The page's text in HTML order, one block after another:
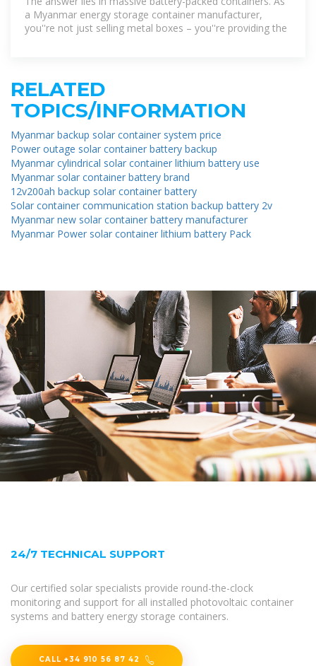
a Myanmar energy storage container manufacturer,
you''re not just selling metal boxes – you''re providing the
RELATED
TOPICS/INFORMATION
Myanmar backup solar container system price
Power outage solar container battery backup
Myanmar cylindrical solar container lithium battery use
Myanmar solar container battery brand
12v200ah backup solar container battery
Solar container communication station backup battery 2v
Myanmar new solar container battery manufacturer
Myanmar Power solar container lithium battery Pack
24/7 TECHNICAL SUPPORT
Our certified solar specialists provide round-the-clock
monitoring and support for all installed photovoltaic container
systems and battery energy storage containers.
CALL +34 910 56 87 42